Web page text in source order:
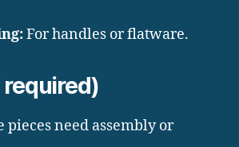
For handles or flatware.
pieces need assembly or